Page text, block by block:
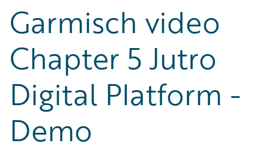
Garmisch video
Chapter 5 Jutro
Digital Platform -
Demo